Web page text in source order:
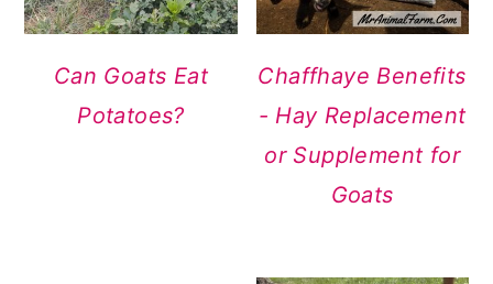
Can Goats Eat
Potatoes?
Chaffhaye Benefits
- Hay Replacement
or Supplement for
Goats